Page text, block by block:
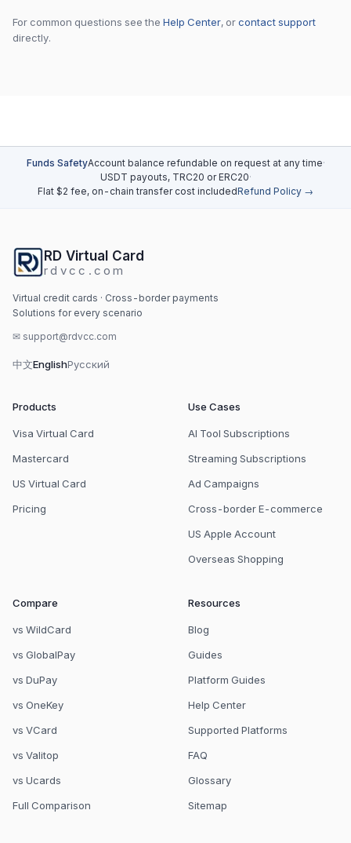
For common questions see the Help Center, orcontact support
directly.
Funds SafetyAccount balance refundable on request at any time·
USDT payouts, TRC20 or ERC20·
Flat $2 fee, on-chain transfer cost includedRefund Policy →
RD Virtual Card
rdvcc.com
Virtual credit cards · Cross-border payments
Solutions for every scenario
✉ support@rdvcc.com
中文EnglishРусский
Products
Visa Virtual Card
Mastercard
US Virtual Card
Pricing
Use Cases
AI Tool Subscriptions
Streaming Subscriptions
Ad Campaigns
Cross-border E-commerce
US Apple Account
Overseas Shopping
Compare
vs WildCard
vs GlobalPay
vs DuPay
vs OneKey
vs VCard
vs Valitop
vs Ucards
Full Comparison
Resources
Blog
Guides
Platform Guides
Help Center
Supported Platforms
FAQ
Glossary
Sitemap